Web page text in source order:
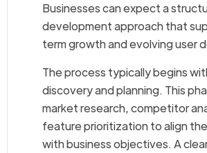
Businesses can expect a
development approach that
term growth and evolving user
The process typically begins
discovery and planning. This
market research, competitor
feature prioritization to align
with business objectives. A